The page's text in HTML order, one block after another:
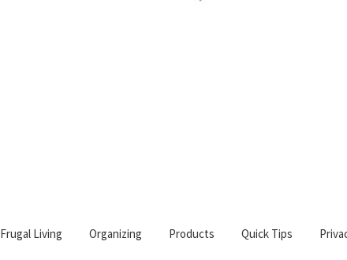
Frugal Living Organizing Products Quick Tips